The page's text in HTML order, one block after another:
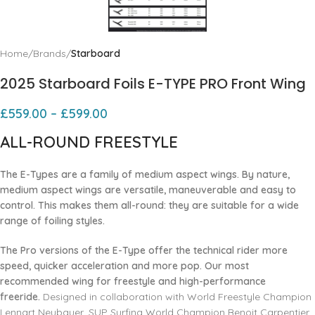
Home Brands Starboard
2025 Starboard Foils E-TYPE PRO Front Wing
£559.00 – £599.00
ALL-ROUND FREESTYLE
The E-Types are a family of medium aspect wings. By nature,
medium aspect wings are versatile, maneuverable and easy to
control. This makes them all-round: they are suitable for a wide
range of foiling styles.
The Pro versions of the E-Type offer the technical rider more
speed, quicker acceleration and more pop. Our most
recommended wing for freestyle and high-performance
freeride. Designed in collaboration with World Freestyle Champion